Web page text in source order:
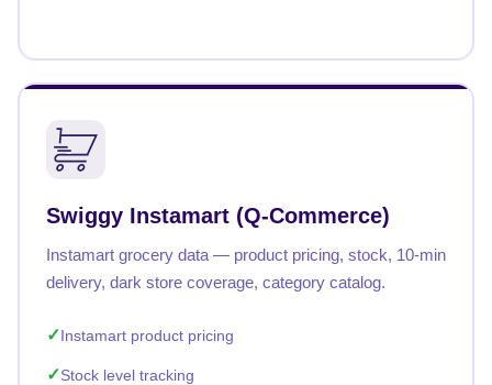
Swiggy Instamart (Q-Commerce)
Instamart grocery data — product pricing, stock, 10-min
delivery, dark store coverage, category catalog.
Instamart product pricing
Stock level tracking